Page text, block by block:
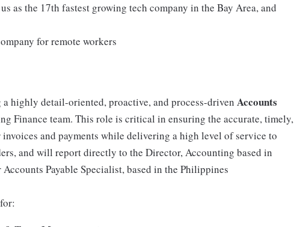
as the 17th fastest growing tech company in the Bay Area, and
for remote workers
highly detail-oriented, proactive, and process-driven Accounts
Finance team. This role is critical in ensuring the accurate, timely,
and payments while delivering a high level of service to
and will report directly to the Director, Accounting based in
Payable Specialist, based in the Philippines